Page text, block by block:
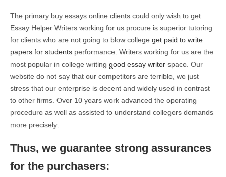
The primary buy essays online clients could only wish to get
Essay Helper Writers working for us procure is superior tutoring
for clients who are not going to blow college get paid to write
papers for students performance. Writers working for us are the
most popular in college writing good essay writer space. Our
website do not say that our competitors are terrible, we just
stress that our enterprise is decent and widely used in contrast
to other firms. Over 10 years work advanced the operating
procedure as well as assisted to understand collegers demands
more precisely.
Thus, we guarantee strong assurances
for the purchasers: